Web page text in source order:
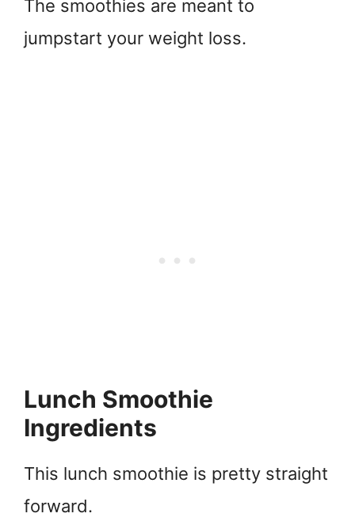
The smoothies are meant to
jumpstart your weight loss.
Lunch Smoothie
Ingredients
This lunch smoothie is pretty straight
forward.